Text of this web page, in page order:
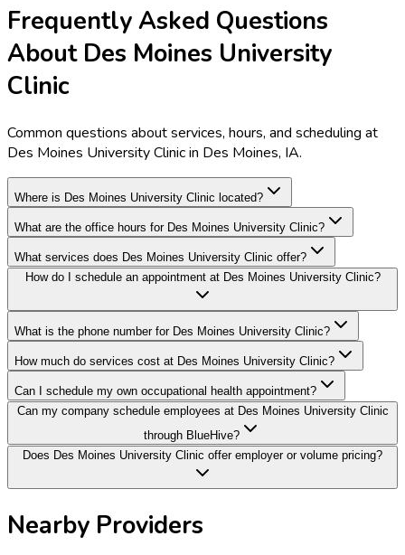
Frequently Asked Questions
About Des Moines University
Clinic
Common questions about services, hours, and scheduling at
Des Moines University Clinic in Des Moines, IA.
Where is Des Moines University Clinic located?
What are the office hours for Des Moines University Clinic?
What services does Des Moines University Clinic offer?
How do I schedule an appointment at Des Moines University Clinic?
What is the phone number for Des Moines University Clinic?
How much do services cost at Des Moines University Clinic?
Can I schedule my own occupational health appointment?
Can my company schedule employees at Des Moines University Clinic
through BlueHive?
Does Des Moines University Clinic offer employer or volume pricing?
Nearby Providers